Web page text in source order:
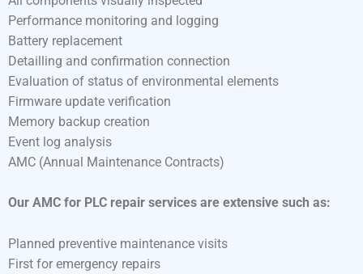
Performance monitoring and logging
Battery replacement
Detailling and confirmation connection
Evaluation of status of environmental elements
Firmware update verification
Memory backup creation
Event log analysis
AMC (Annual Maintenance Contracts)
Our AMC for PLC repair services are extensive such as:
Planned preventive maintenance visits
First for emergency repairs